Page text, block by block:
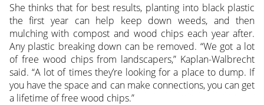
She thinks that for best results, planting into black plastic
the first year can help keep down weeds, and then
mulching with compost and wood chips each year after.
Any plastic breaking down can be removed. “We got a lot
of free wood chips from landscapers,” Kaplan-Walbrecht
said. “A lot of times they’re looking for a place to dump. If
you have the space and can make connections, you can get
a lifetime of free wood chips.”